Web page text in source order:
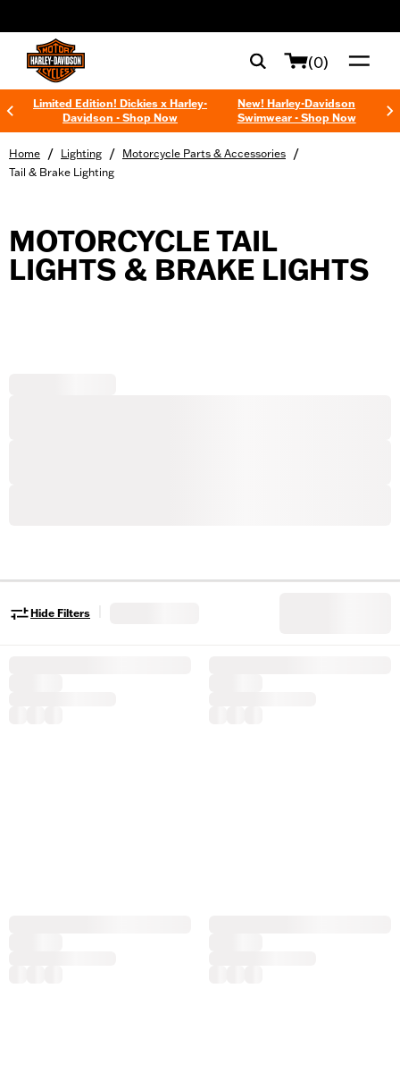
(0)
Limited Edition! Dickies x Harley-
Davidson - Shop Now
New! Harley-Davidson
Swimwear - Shop Now
Home / Lighting / Motorcycle Parts & Accessories /
Tail & Brake Lighting
MOTORCYCLE TAIL
LIGHTS & BRAKE LIGHTS
Hide Filters